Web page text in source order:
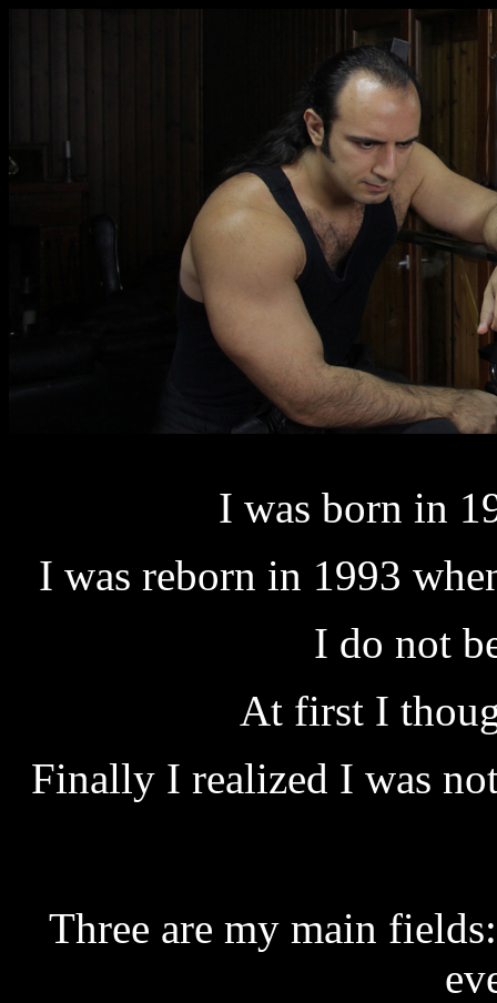
I was born in
I was reborn in 1993
I do not
At first I
Finally I realized I was
Three are my main